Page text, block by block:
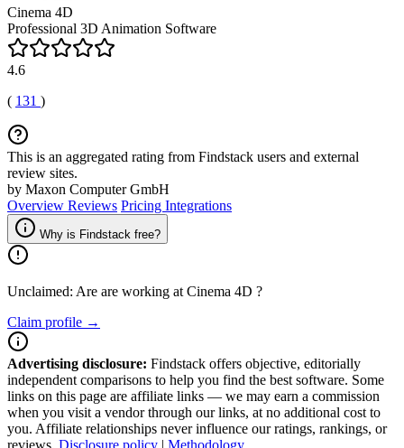
Cinema 4D
Professional 3D Animation Software
4.6
( 131 )
This is an aggregated rating from Findstack users and external
review sites.
by Maxon Computer GmbH
Overview Reviews Pricing Integrations
Why is Findstack free?
Unclaimed: Are are working at Cinema 4D ?
Claim profile →
Advertising disclosure: Findstack offers objective, editorially
independent comparisons to help you find the best software. Some
links on this page are affiliate links — we may earn a commission
when you visit a vendor through our links, at no additional cost to
you. Affiliate relationships never influence our ratings, rankings, or
reviews. Disclosure policy | Methodology